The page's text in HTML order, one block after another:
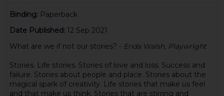
Binding: Paperback
Date Published: 12 Sep 2021
What are we if not our stories? - Enda Walsh, Playwright
Stories. Life stories. Stories of love and loss. Success and
failure. Stories about people and place. Stories about the
magical spark of creativity. Life stories that make us feel
and that make us think. Stories that are stirring and